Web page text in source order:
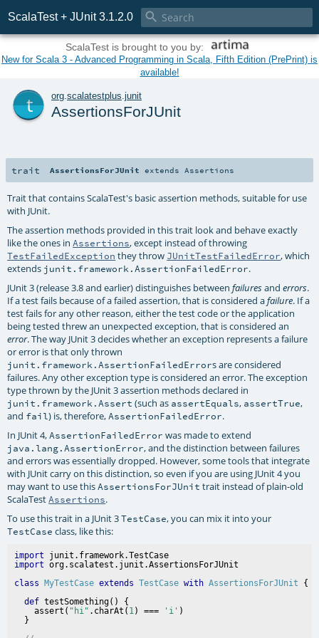
ScalaTest + JUnit 3.1.2.0 
ScalaTest is brought to you by:
New for Scala 3 - Advanced Programming in Scala, Fifth Edition (PrePrint) is
available!
org.scalatestplus.junit
AssertionsForJUnit
trait AssertionsForJUnit extendsAssertions
Trait that contains ScalaTest's basic assertion methods, suitable for use
with JUnit.
The assertion methods provided in this trait look and behave exactly
like the ones inAssertions, except instead of throwing
TestFailedException they throw JUnitTestFailedError, which
extends junit.framework.AssertionFailedError.
JUnit 3 (release 3.8 and earlier) distinguishes betweenfailuresanderrors.
If a test fails because of a failed assertion, that is considered afailure. If a
test fails for any other reason, either the test code or the application
being tested threw an unexpected exception, that is considered an
error. The way JUnit 3 decides whether an exception represents a failure
or error is that only thrown
junit.framework.AssertionFailedErrors are considered
failures. Any other exception type is considered an error. The exception
type thrown by the JUnit 3 assertion methods declared in
junit.framework.Assert (such as assertEquals, assertTrue,
and fail) is, therefore,AssertionFailedError.
In JUnit 4,AssertionFailedError was made to extend
java.lang.AssertionError, and the distinction between failures
and errors was essentially dropped. However, some tools that integrate
with JUnit carry on this distinction, so even if you are using JUnit 4 you
may want to use thisAssertionsForJUnit trait instead of plain-old
ScalaTestAssertions.
To use this trait in a JUnit 3TestCase, you can mix it into your
TestCase class, like this:
import
import
class MyTestCase extends TestCase with AssertionsForJUnit
def testSomething() {
    assert(
"hi" .charAt( 1) === 'i' )